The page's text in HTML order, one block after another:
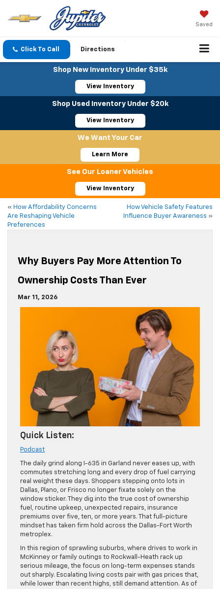
Saved
Click To Call Directions
Shop New Inventory Under $35k
View Inventory
Shop Used Inventory Under $20k
View Inventory
We Want Your Car
Learn More
See Our Loaner Vehicles
View Inventory
« How Affordability Concerns
Are Reshaping Vehicle
Preferences
How Vehicle Safety Features
Influence Buyer Awareness »
Why Buyers Pay More Attention To
Ownership Costs Than Ever
Mar 11, 2026
Quick Listen:
Podcast
The daily grind along I-635 in Garland never eases up, with
commutes stretching long and every drop of fuel carrying
real weight these days. Shoppers stepping onto lots in
Dallas, Plano, or Frisco no longer fixate solely on the
window sticker. They dig into the true cost of ownership
fuel, routine upkeep, unexpected repairs, insurance
premiums over five, ten, or more years. That full-picture
mindset has taken firm hold across the Dallas-Fort Worth
metroplex.
In this region of sprawling suburbs, where drives to work in
McKinney or family outings to Rockwall-Heath rack up
serious mileage, the focus on long-term expenses stands
out sharply. Escalating living costs pair with gas prices that,
while lower than recent highs, still demand attention. As of